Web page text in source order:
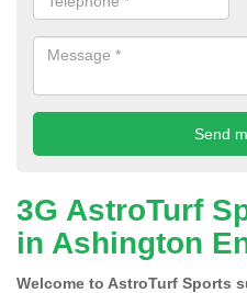
3G AstroTurf
in Ashington
Welcome to AstroTurf Sports